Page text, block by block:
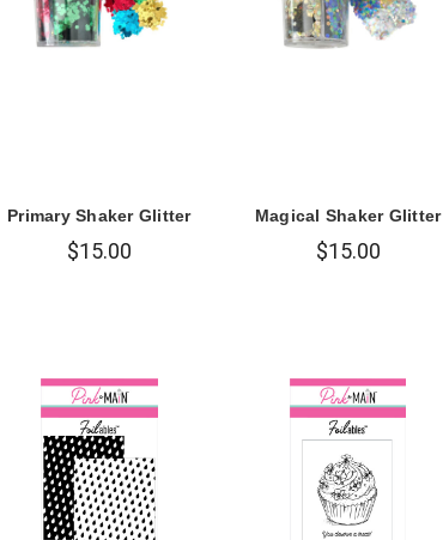
Primary Shaker Glitter
$15.00
Magical Shaker Glitter
$15.00